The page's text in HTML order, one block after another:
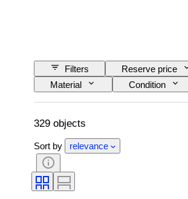
Filters Reserve price
Material
Condition
329 objects
Sort by relevance